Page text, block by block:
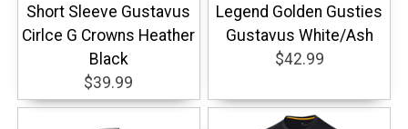
Short Sleeve Gustavus
Cirlce G Crowns Heather
Black
$39.99
Legend Golden Gusties
Gustavus White/Ash
$42.99